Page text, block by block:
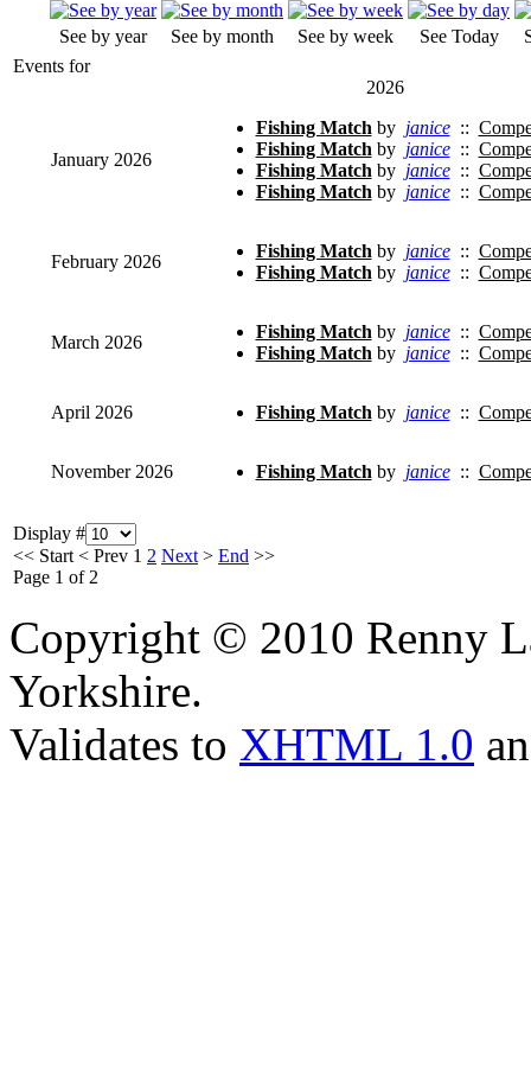
See by year See by month See by week See Today
Events for
2026
January 2026
Fishing Match by janice ::
Fishing Match by janice ::
Fishing Match by janice ::
Fishing Match by janice ::
February 2026
Fishing Match by janice ::
Fishing Match by janice ::
March 2026
Fishing Match by janice ::
Fishing Match by janice ::
April 2026 Fishing Match by janice ::
November 2026 Fishing Match by janice ::
Display #
<< Start < Prev 1 2 Next > End >>
Page 1 of 2
Copyright © 2010 Renny
Yorkshire.
Validates to XHTML 1.0